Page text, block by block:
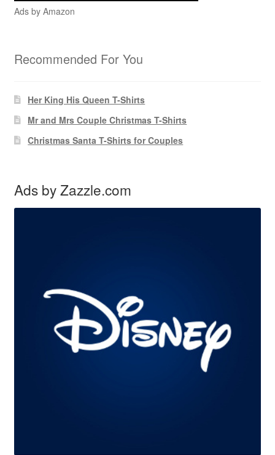
Ads by Amazon
Recommended For You
Her King His Queen T-Shirts
Mr and Mrs Couple Christmas T-Shirts
Christmas Santa T-Shirts for Couples
Ads by Zazzle.com